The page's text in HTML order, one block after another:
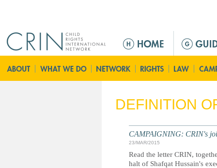
ú
p
i
DEFINITION
CAMPAIGNING: CRIN's
23/MAR/2015
Read the letter CRIN,
halt of Shafqat Hussain's